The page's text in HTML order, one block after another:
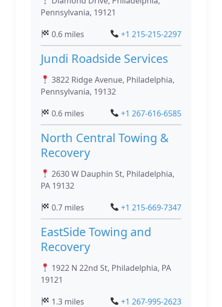
Pennsylvania, 19121
0.6 miles
+1 215-215-2297
Jundi Roadside Services
3822 Ridge Avenue, Philadelphia,
Pennsylvania, 19132
0.6 miles
+1 267-616-6585
North Central Towing &
Recovery
2630 W Dauphin St, Philadelphia,
PA 19132
0.7 miles
+1 215-669-7347
EastSide Towing and
Recovery
1922 N 22nd St, Philadelphia, PA
19121
1.3 miles
+1 267-995-2623